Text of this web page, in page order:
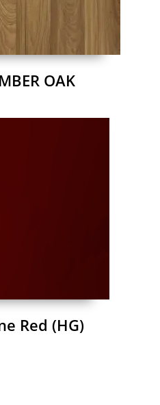
OAK
Red (HG)